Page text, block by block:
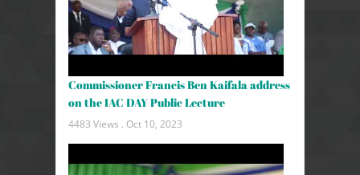
Commissioner Francis Ben Kaifala address
on the IAC DAY Public Lecture
4483 Views . Oct 10, 2023